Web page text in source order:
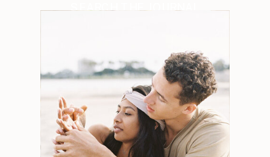
SEARCH THE JOURNAL
Search
for: